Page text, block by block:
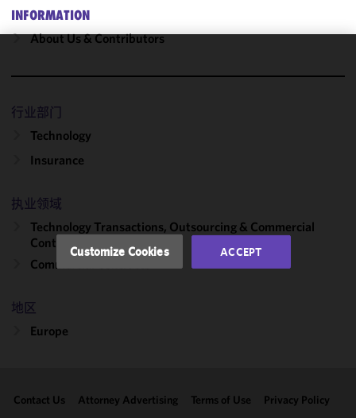
INFORMATION
About Us & Contributors
行业部门
Technology
Insurance
执业领域
Technology Transactions, Outsourcing & Commercial
Contracts
Commercial Contracts
地区
Europe
Contact Us Attorney Advertising Terms of Use Privacy Policy
improve the
functionality
performance
accordance
with our
Cookie
Policyand
may review
and/or
clicking
Customize Cookies ACCEPT